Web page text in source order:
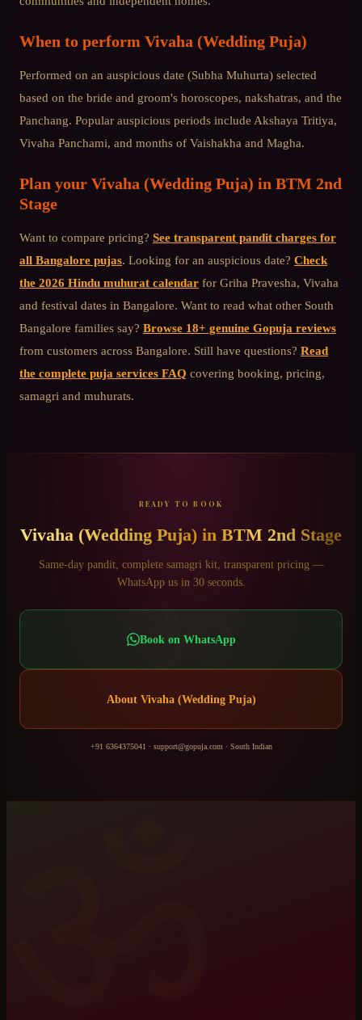
When to perform Vivaha (Wedding Puja)
Performed on an auspicious date (Subha Muhurta) selected
based on the bride and groom's horoscopes, nakshatras, and the
Panchang. Popular auspicious periods include Akshaya Tritiya,
Vivaha Panchami, and months of Vaishakha and Magha.
Plan your Vivaha (Wedding Puja) in BTM 2nd
Stage
Want to compare pricing? See transparent pandit charges for
all Bangalore pujas. Looking for an auspicious date? Check
the 2026 Hindu muhurat calendar for Griha Pravesha, Vivaha
and festival dates in Bangalore. Want to read what other South
Bangalore families say? Browse 18+ genuine Gopuja reviews
from customers across Bangalore. Still have questions? Read
the complete puja services FAQ covering booking, pricing,
samagri and muhurats.
ॐ
READY TO BOOK
Vivaha (Wedding Puja) in BTM 2nd Stage
Same-day pandit, complete samagri kit, transparent pricing —
WhatsApp us in 30 seconds.
Book on WhatsApp
About Vivaha (Wedding Puja)
+91 6364375041 · support@gopuja.com · South Indian